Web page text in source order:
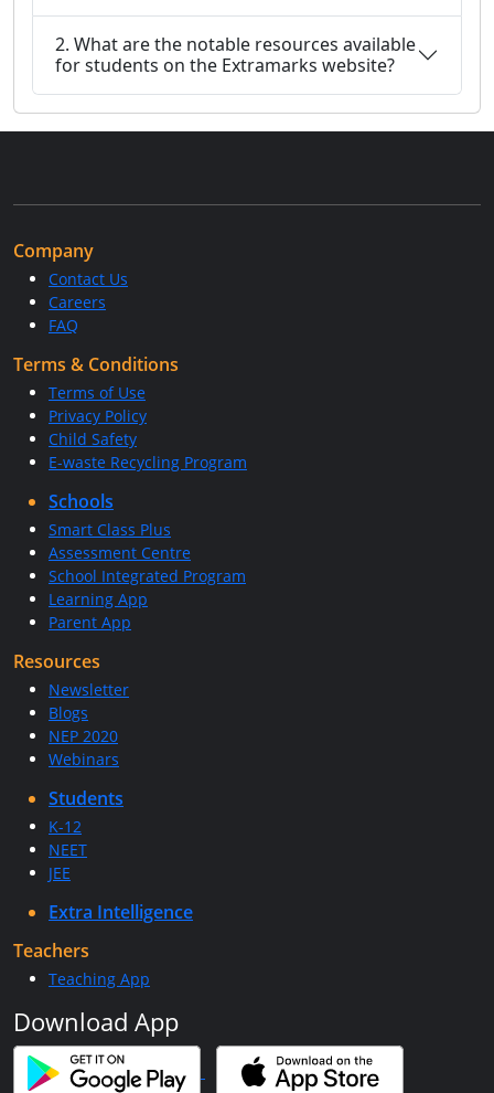
2. What are the notable resources available
for students on the Extramarks website?
Company
Contact Us
Careers
FAQ
Terms & Conditions
Terms of Use
Privacy Policy
Child Safety
E-waste Recycling Program
Schools
Smart Class Plus
Assessment Centre
School Integrated Program
Learning App
Parent App
Resources
Newsletter
Blogs
NEP 2020
Webinars
Students
K-12
NEET
JEE
Extra Intelligence
Teachers
Teaching App
Download App